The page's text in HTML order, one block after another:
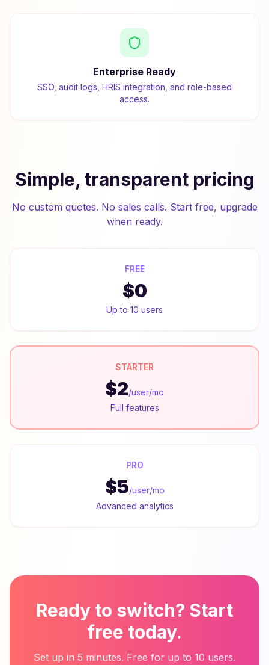
Enterprise Ready
SSO, audit logs, HRIS integration, and role-based
access.
Simple, transparent pricing
No custom quotes. No sales calls. Start free, upgrade
when ready.
FREE
$0
Up to 10 users
STARTER
$2/user/mo
Full features
PRO
$5/user/mo
Advanced analytics
Ready to switch? Start
free today.
Set up in 5 minutes. Free for up to 10 users.